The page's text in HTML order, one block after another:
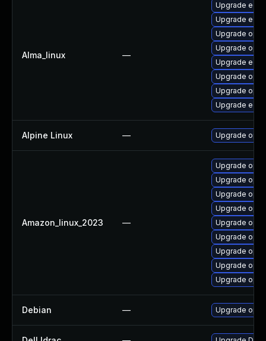
Alma_linux —
Upgrade
Upgrade
Upgrade
Upgrade
Upgrade
Upgrade
Upgrade
Upgrade
Alpine Linux — Upgrade
Amazon_linux_2023 —
Upgrade
Upgrade
Upgrade
Upgrade
Upgrade
Upgrade
Upgrade
Upgrade
Upgrade
Debian — Upgrade